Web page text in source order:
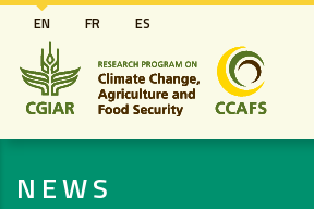
Skip
to
main
content
EN FR ES
NEWS